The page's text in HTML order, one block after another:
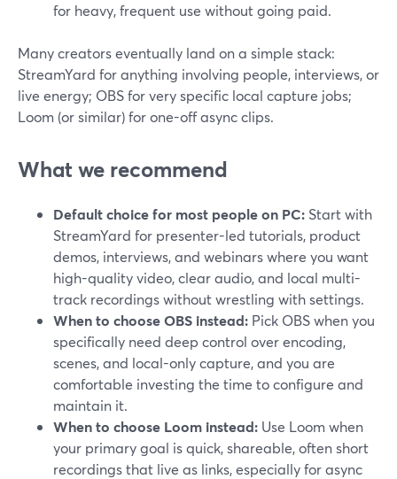
for heavy, frequent use without going paid.
Many creators eventually land on a simple stack:
StreamYard for anything involving people, interviews, or
live energy; OBS for very specific local capture jobs;
Loom (or similar) for one-off async clips.
What we recommend
Default choice for most people on PC: Start with
StreamYard for presenter-led tutorials, product
demos, interviews, and webinars where you want
high-quality video, clear audio, and local multi-
track recordings without wrestling with settings.
When to choose OBS instead: Pick OBS when you
specifically need deep control over encoding,
scenes, and local-only capture, and you are
comfortable investing the time to configure and
maintain it.
When to choose Loom instead: Use Loom when
your primary goal is quick, shareable, often short
recordings that live as links, especially for async